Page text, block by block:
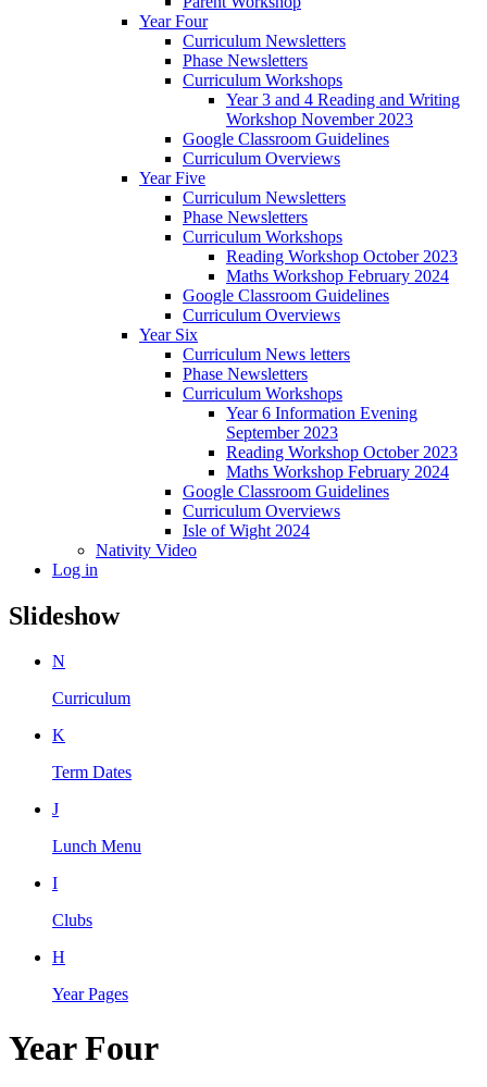
Year Four
Curriculum Newsletters
Phase Newsletters
Curriculum Workshops
Year 3 and 4 Reading and Writing
Workshop November 2023
Google Classroom Guidelines
Curriculum Overviews
Year Five
Curriculum Newsletters
Phase Newsletters
Curriculum Workshops
Reading Workshop October 2023
Maths Workshop February 2024
Google Classroom Guidelines
Curriculum Overviews
Year Six
Curriculum News letters
Phase Newsletters
Curriculum Workshops
Year 6 Information Evening
September 2023
Reading Workshop October 2023
Maths Workshop February 2024
Google Classroom Guidelines
Curriculum Overviews
Isle of Wight 2024
Nativity Video
Log in
Slideshow
N
Curriculum
K
Term Dates
J
Lunch Menu
I
Clubs
H
Year Pages
Year Four